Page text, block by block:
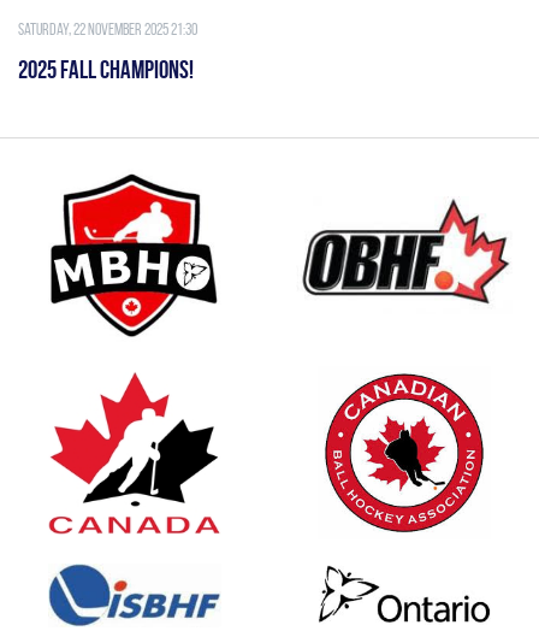
Saturday, 22 November 2025 21:30
2025 FALL CHAMPIONS!